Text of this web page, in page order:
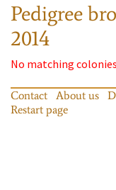
Pedigree
2014
No matching
Contact About us
Restart page